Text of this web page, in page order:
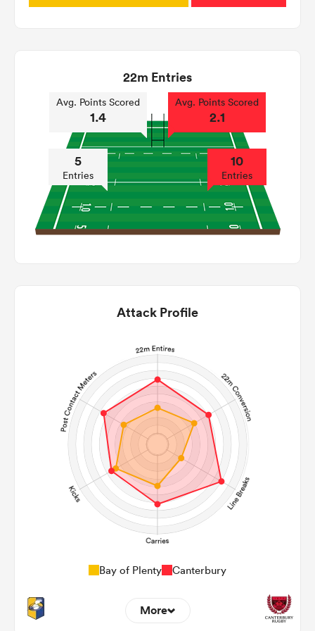
22m Entries
Avg. Points Scored
1.4
5
Entries
Avg. Points Scored
2.1
10
Entries
Attack Profile
Bay of Plenty Canterbury
More